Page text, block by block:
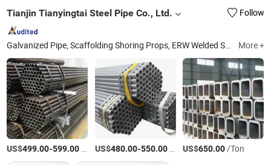
Tianjin Tianyingtai Steel Pipe Co., Ltd. Follow
Galvanized Pipe, Scaffolding Shoring Props, ERW Welded Steel Pipe, Black Square Tube, Hollow Section, API Pipe, Angle Steel, Galvanized Sheet/Plate, Channel Steel, Beam More +
US$499.00-599.00 US$480.00-550.00/Ton US$650.00/Ton